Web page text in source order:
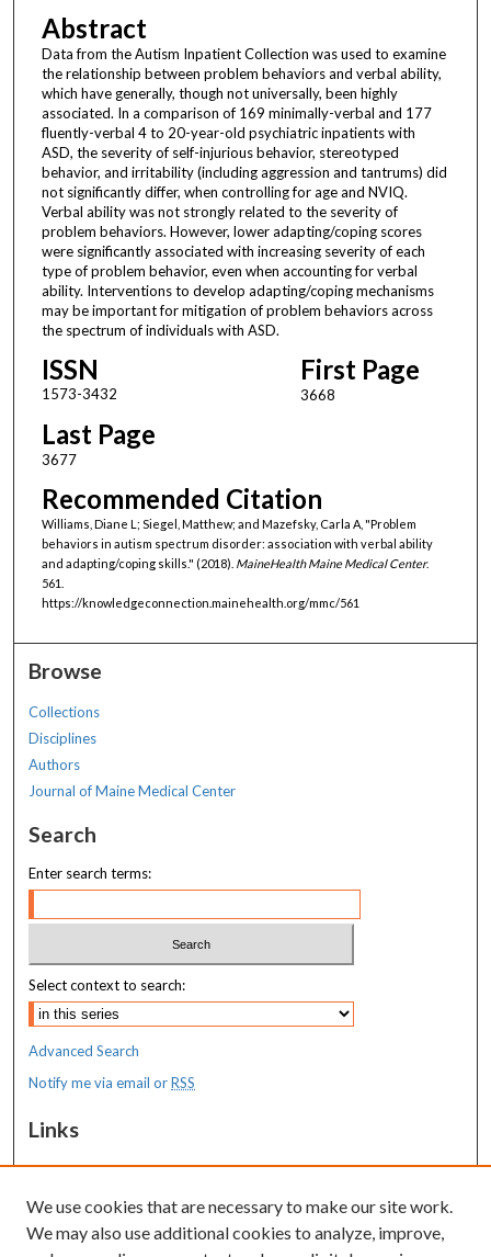
Abstract
Data from the Autism Inpatient Collection was used to examine
the relationship between problem behaviors and verbal ability,
which have generally, though not universally, been highly
associated. In a comparison of 169 minimally-verbal and 177
fluently-verbal 4 to 20-year-old psychiatric inpatients with
ASD, the severity of self-injurious behavior, stereotyped
behavior, and irritability (including aggression and tantrums) did
not significantly differ, when controlling for age and NVIQ.
Verbal ability was not strongly related to the severity of
problem behaviors. However, lower adapting/coping scores
were significantly associated with increasing severity of each
type of problem behavior, even when accounting for verbal
ability. Interventions to develop adapting/coping mechanisms
may be important for mitigation of problem behaviors across
the spectrum of individuals with ASD.
ISSN
1573-3432
First Page
3668
Last Page
3677
Recommended Citation
Williams, Diane L; Siegel, Matthew; and Mazefsky, Carla A, "Problem
behaviors in autism spectrum disorder: association with verbal ability
and adapting/coping skills." (2018). MaineHealth Maine Medical Center.
561.
https://knowledgeconnection.mainehealth.org/mmc/561
Browse
Collections
Disciplines
Authors
Journal of Maine Medical Center
Search
Enter search terms:
Select context to search:
Advanced Search
Notify me via email orRSS
Links
MaineHealth Maine Medical Center
Resources
We use cookies that are necessary to make our site work.
We may also use additional cookies to analyze, improve,